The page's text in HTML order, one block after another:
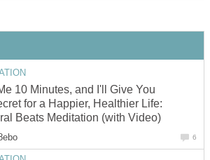
10 Minutes, and I'll Give You
for a Happier, Healthier Life:
Beats Meditation (with Video)
6